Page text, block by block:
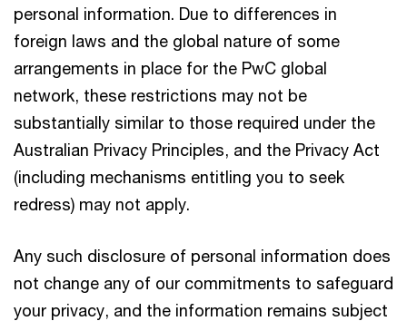
personal information. Due to differences in
foreign laws and the global nature of some
arrangements in place for the PwC global
network, these restrictions may not be
substantially similar to those required under the
Australian Privacy Principles, and the Privacy Act
(including mechanisms entitling you to seek
redress) may not apply.
Any such disclosure of personal information does
not change any of our commitments to safeguard
your privacy, and the information remains subject